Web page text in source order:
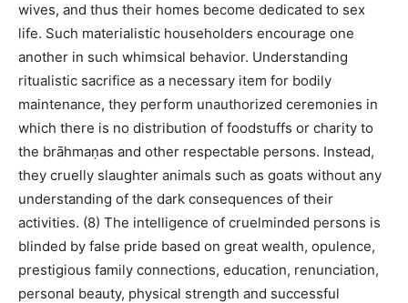
wives, and thus their homes become dedicated to sex
life. Such materialistic householders encourage one
another in such whimsical behavior. Understanding
ritualistic sacrifice as a necessary item for bodily
maintenance, they perform unauthorized ceremonies in
which there is no distribution of foodstuffs or charity to
the brāhmaṇas and other respectable persons. Instead,
they cruelly slaughter animals such as goats without any
understanding of the dark consequences of their
activities. (8) The intelligence of cruelminded persons is
blinded by false pride based on great wealth, opulence,
prestigious family connections, education, renunciation,
personal beauty, physical strength and successful